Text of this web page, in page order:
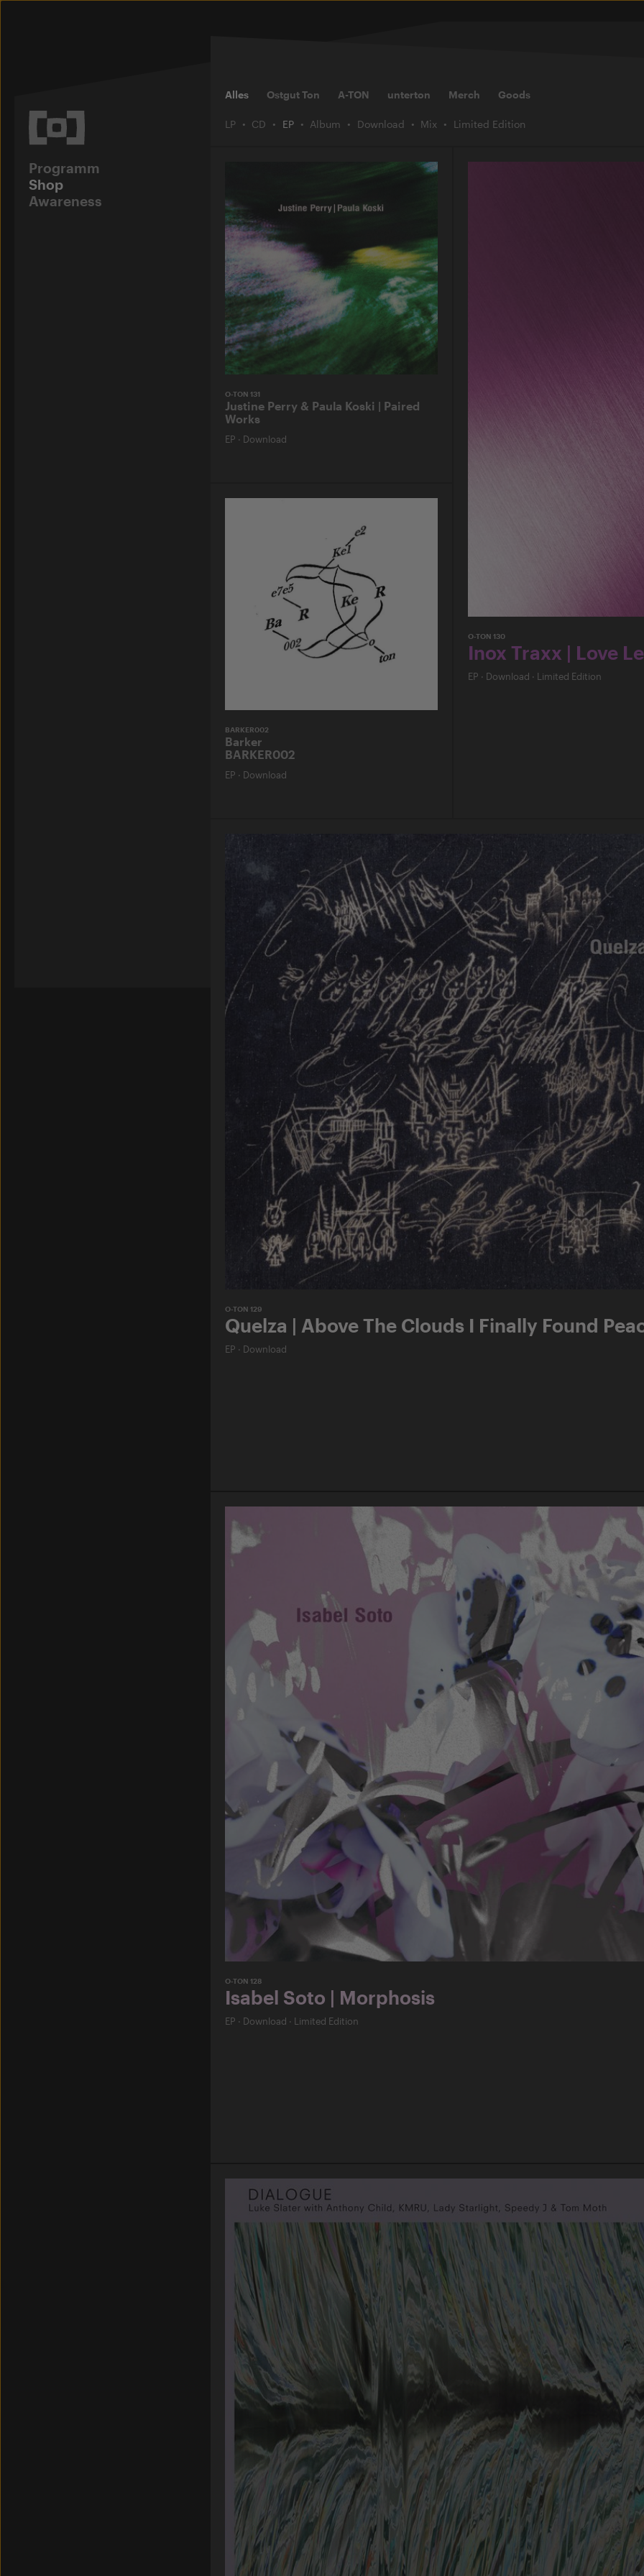
Programm
Shop
Awareness
Alles Ostgut Ton A-TON unterton Merch Goods
LP CD EP Album Download Mix Limited Edition
O-TON 131
Justine Perry & Paula Koski | Paired
Works
EP · Download
O-TON 130
Inox Traxx | Love
EP · Download · Limited Edition
O-TON 129
Quelza | Above The Clouds I Finally Found
EP · Download
O-TON 128
Isabel Soto | Morphosis
EP · Download · Limited Edition
BARKER002
Barker
BARKER002
EP · Download